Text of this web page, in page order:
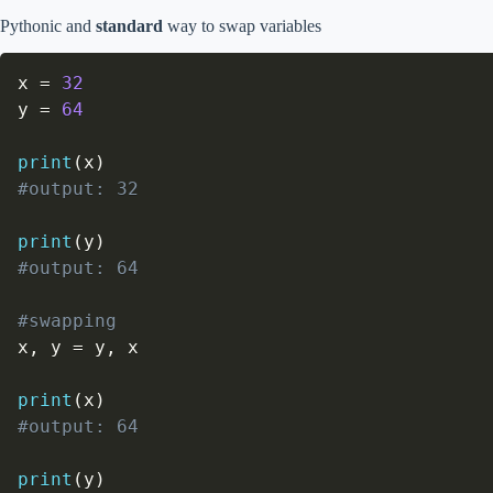
Pythonic and standard way to swap variables
x =
32
y = 64
print ( x )
#output: 32
print ( y )
#output: 64
#swapping
x , y = y , x
print ( x )
#output: 64
print ( y )